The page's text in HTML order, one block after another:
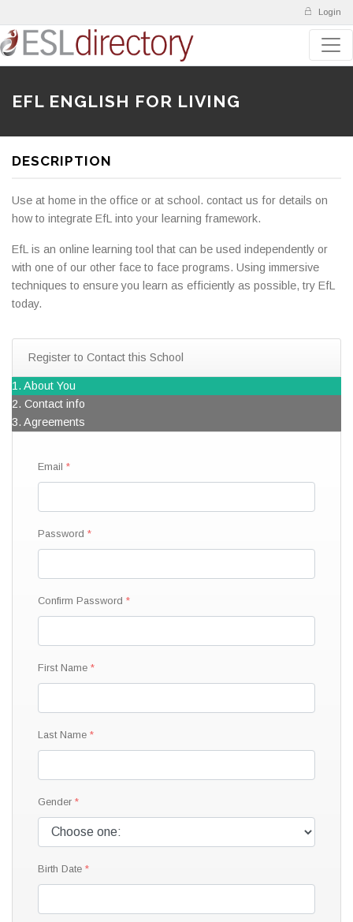
Login
EFL ENGLISH FOR LIVING
DESCRIPTION
Use at home in the office or at school. contact us for details on
how to integrate EfL into your learning framework.
EfL is an online learning tool that can be used independently or
with one of our other face to face programs. Using immersive
techniques to ensure you learn as efficiently as possible, try EfL
today.
Register to Contact this School
1. About You
2. Contact info
3. Agreements
Email
Password
Confirm Password
First Name
Last Name
Gender
Birth Date